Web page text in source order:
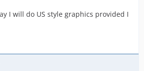
I will do US style graphics provided I